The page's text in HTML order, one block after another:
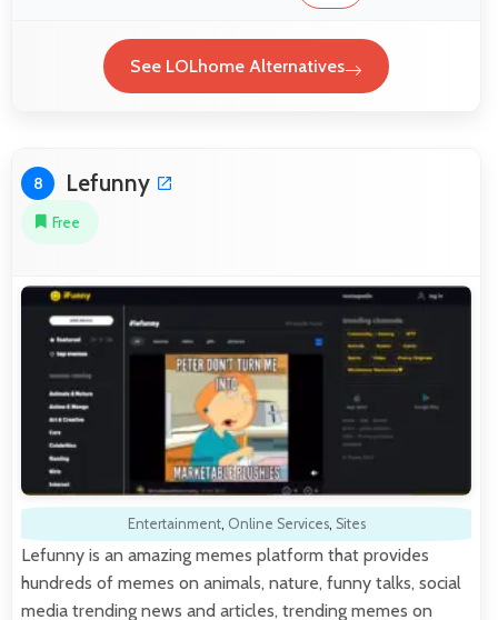
See LOLhome Alternatives
8 Lefunny
Free
Entertainment, Online Services, Sites
Lefunny is an amazing memes platform that provides
hundreds of memes on animals, nature, funny talks, social
media trending news and articles, trending memes on